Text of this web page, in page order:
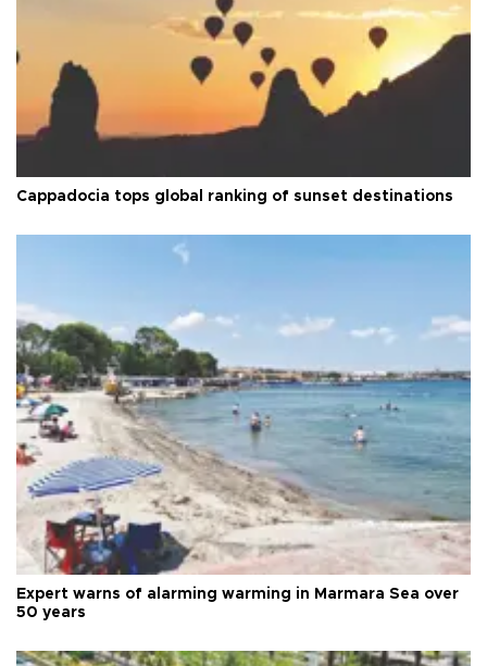
Cappadocia tops global ranking of sunset destinations
Expert warns of alarming warming in Marmara Sea over
50 years